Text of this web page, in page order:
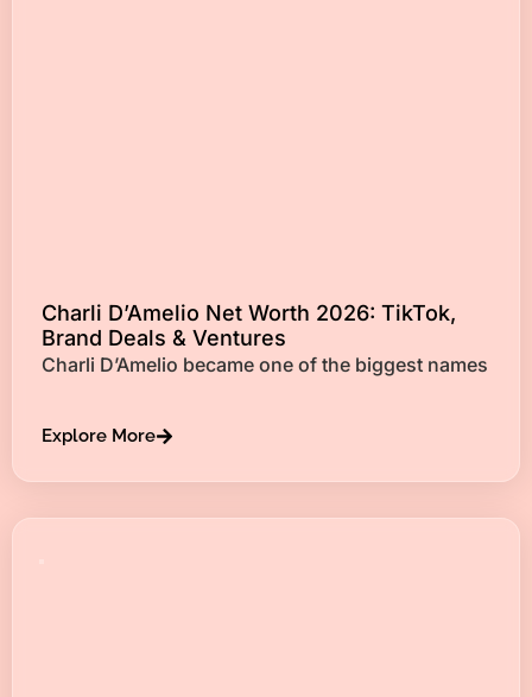
Charli D’Amelio Net Worth 2026: TikTok,
Brand Deals & Ventures
Charli D’Amelio became one of the biggest names
Explore More